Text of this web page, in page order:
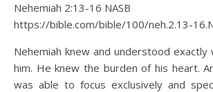
Nehemiah 2:13‭-‬16 NASB
https://bible.com/bible/100/neh.2.13-
Nehemiah knew and understood
him. He knew the burden of his heart.
was able to focus exclusively and